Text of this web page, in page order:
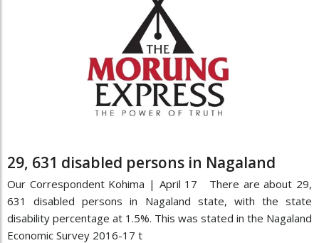
29, 631 disabled persons in Nagaland
Our Correspondent Kohima | April 17 There are about 29,
631 disabled persons in Nagaland state, with the state
disability percentage at 1.5%. This was stated in the Nagaland
Economic Survey 2016-17 t